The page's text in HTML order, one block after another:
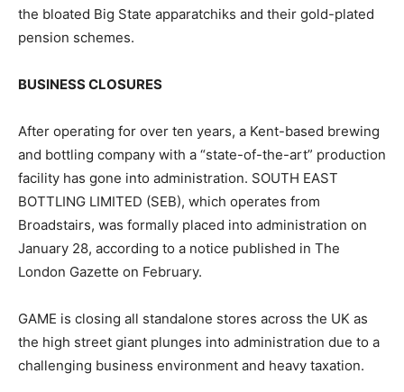
the bloated Big State apparatchiks and their gold-plated
pension schemes.
BUSINESS CLOSURES
After operating for over ten years, a Kent-based brewing
and bottling company with a “state-of-the-art” production
facility has gone into administration. SOUTH EAST
BOTTLING LIMITED (SEB), which operates from
Broadstairs, was formally placed into administration on
January 28, according to a notice published in The
London Gazette on February.
GAME is closing all standalone stores across the UK as
the high street giant plunges into administration due to a
challenging business environment and heavy taxation.